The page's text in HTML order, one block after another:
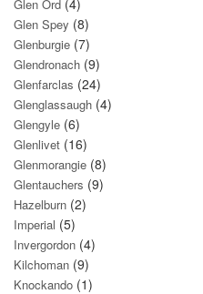
Glen Ord (4)
Glen Spey (8)
Glenburgie (7)
Glendronach (9)
Glenfarclas (24)
Glenglassaugh (4)
Glengyle (6)
Glenlivet (16)
Glenmorangie (8)
Glentauchers (9)
Hazelburn (2)
Imperial (5)
Invergordon (4)
Kilchoman (9)
Knockando (1)